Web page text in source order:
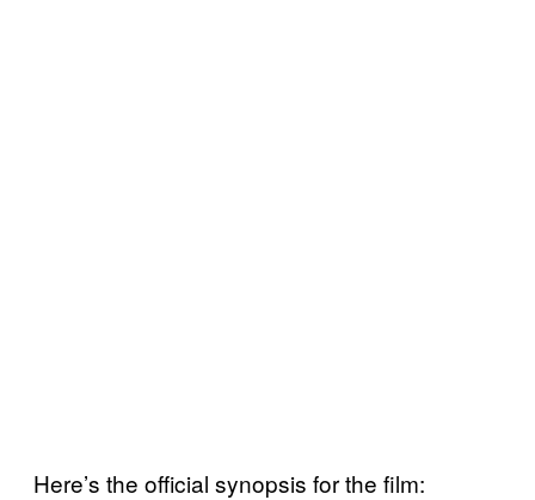
Here’s the official synopsis for the film: